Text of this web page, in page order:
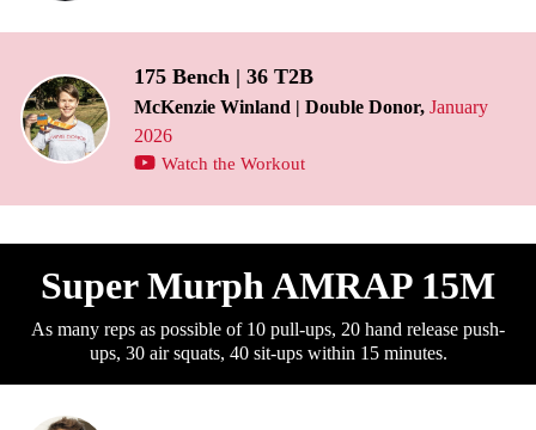
175 Bench | 36 T2B
McKenzie Winland | Double Donor, January
2026
Watch the Workout
Super Murph AMRAP 15M
As many reps as possible of 10 pull-ups, 20 hand release push-
ups, 30 air squats, 40 sit-ups within 15 minutes.